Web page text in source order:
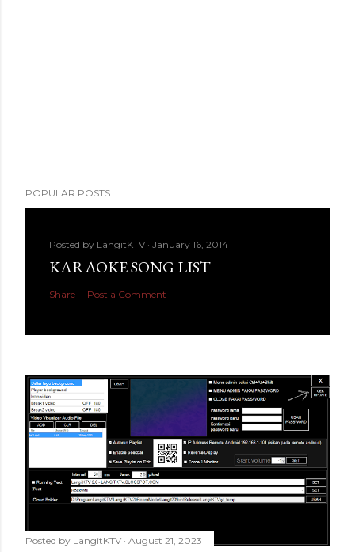
POPULAR POSTS
Posted by LangitKTV January 16, 2014
KARAOKE SONG LIST
Share Post a Comment
Posted by LangitKTV August 21, 2023